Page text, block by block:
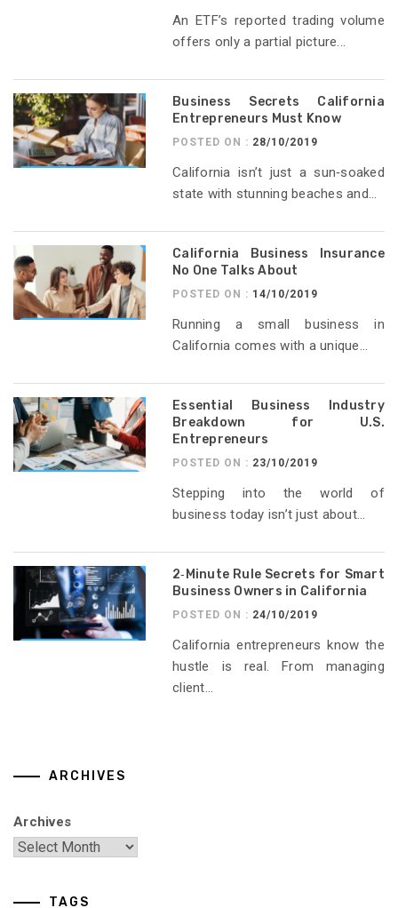
An ETF’s reported trading volume
offers only a partial picture...
Business Secrets California
Entrepreneurs Must Know
POSTED ON : 28/10/2019
California isn’t just a sun‑soaked
state with stunning beaches and...
California Business Insurance
No One Talks About
POSTED ON : 14/10/2019
Running a small business in
California comes with a unique...
Essential Business Industry
Breakdown for U.S.
Entrepreneurs
POSTED ON : 23/10/2019
Stepping into the world of
business today isn’t just about...
2‑Minute Rule Secrets for Smart
Business Owners in California
POSTED ON : 24/10/2019
California entrepreneurs know the
hustle is real. From managing
client...
ARCHIVES
Archives
TAGS